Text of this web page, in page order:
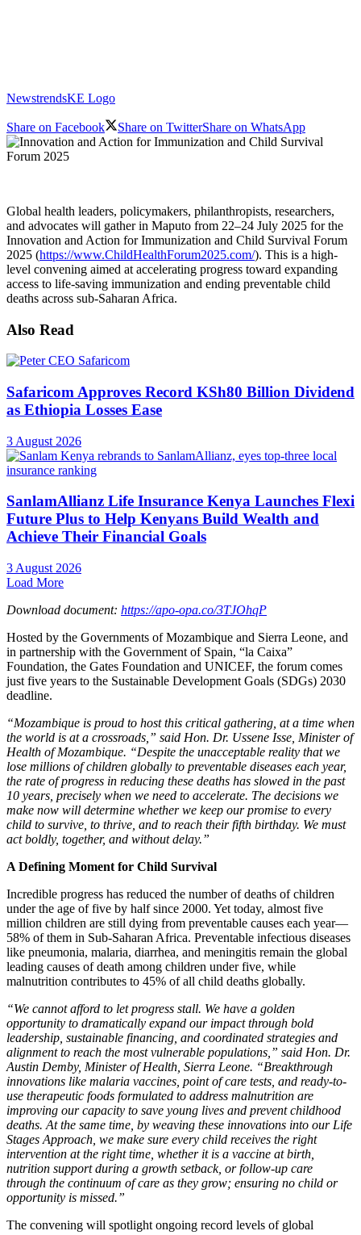
NewstrendsKE Logo
Share on Facebook Share on TwitterShare on WhatsApp
Global health leaders, policymakers, philanthropists, researchers,
and advocates will gather in Maputo from 22–24 July 2025 for the
Innovation and Action for Immunization and Child Survival Forum
2025 (https://www.ChildHealthForum2025.com/). This is a high-
level convening aimed at accelerating progress toward expanding
access to life-saving immunization and ending preventable child
deaths across sub-Saharan Africa.
Also Read
Safaricom Approves Record KSh80 Billion Dividend
as Ethiopia Losses Ease
3 August 2026
SanlamAllianz Life Insurance Kenya Launches Flexi
Future Plus to Help Kenyans Build Wealth and
Achieve Their Financial Goals
3 August 2026
Load More
Download document: https://apo-opa.co/3TJOhqP
Hosted by the Governments of Mozambique and Sierra Leone, and
in partnership with the Government of Spain, “la Caixa”
Foundation, the Gates Foundation and UNICEF, the forum comes
just five years to the Sustainable Development Goals (SDGs) 2030
deadline.
“Mozambique is proud to host this critical gathering, at a time when
the world is at a crossroads,” said Hon. Dr. Ussene Isse, Minister of
Health of Mozambique. “Despite the unacceptable reality that we
lose millions of children globally to preventable diseases each year,
the rate of progress in reducing these deaths has slowed in the past
10 years, precisely when we need to accelerate. The decisions we
make now will determine whether we keep our promise to every
child to survive, to thrive, and to reach their fifth birthday. We must
act boldly, together, and without delay.”
A Defining Moment for Child Survival
Incredible progress has reduced the number of deaths of children
under the age of five by half since 2000. Yet today, almost five
million children are still dying from preventable causes each year—
58% of them in Sub-Saharan Africa. Preventable infectious diseases
like pneumonia, malaria, diarrhea, and meningitis remain the global
leading causes of death among children under five, while
malnutrition contributes to 45% of all child deaths globally.
“We cannot afford to let progress stall. We have a golden
opportunity to dramatically expand our impact through bold
leadership, sustainable financing, and coordinated strategies and
alignment to reach the most vulnerable populations,” said Hon. Dr.
Austin Demby, Minister of Health, Sierra Leone. “Breakthrough
innovations like malaria vaccines, point of care tests, and ready-to-
use therapeutic foods formulated to address malnutrition are
improving our capacity to save young lives and prevent childhood
deaths. At the same time, by weaving these innovations into our Life
Stages Approach , we make sure every child receives the right
intervention at the right time, whether it is a vaccine at birth,
nutrition support during a growth setback, or follow-up care
through the continuum of care as they grow; ensuring no child or
opportunity is missed.”
The convening will spotlight ongoing record levels of global